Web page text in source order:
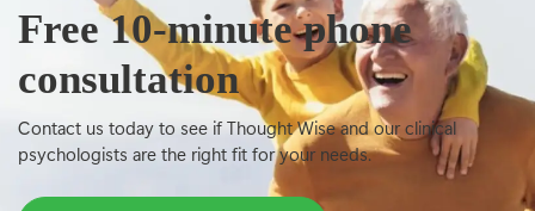
Free 10-minute phone
consultation
Contact us today to see if Thought Wise and our clinical
psychologists are the right fit for your needs.